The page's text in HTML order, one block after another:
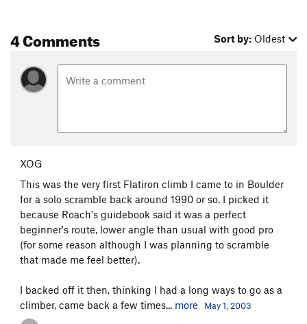
4 Comments Sort by: Oldest
XOG
This was the very first Flatiron climb I came to in Boulder
for a solo scramble back around 1990 or so. I picked it
because Roach's guidebook said it was a perfect
beginner's route, lower angle than usual with good pro
(for some reason although I was planning to scramble
that made me feel better).
I backed off it then, thinking I had a long ways to go as a
climber, came back a few times... more May 1, 2003